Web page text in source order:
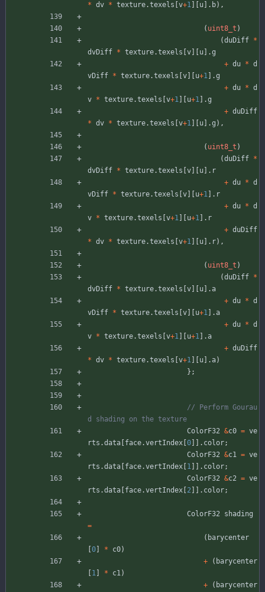
* dv * texture.texels v+1 u . b) ,
( uint8_t )
(duDiff *
dvDiff * texture.texels v u .g
+ du * d
vDiff * texture.texels v u+1 .g
+ du * d
v * texture.texels v+1 u+1 .g
+ duDiff
* dv * texture.texels v+1 u .g ) ,
( uint8_t )
(duDiff *
dvDiff * texture.texels v u . r
+ du * d
vDiff * texture.texels v u+1 . r
+ du * d
v * texture.texels v+1 u+1 . r
+ duDiff
* dv * texture.texels v+1 u . r) ,
( uint8_t )
(duDiff *
dvDiff * texture.texels v u . a
+ du * d
vDiff * texture.texels v u+1 . a
+ du * d
v * texture.texels v+1 u+1 . a
+ duDiff
* dv * texture.texels v+1 u . a)
} ;
// Perform Gourau
ColorF32 &c0 = ve
rts .data face.vertIndex 0 . color;
ColorF32 &c1 = ve
rts .data face.vertIndex 1 . color;
ColorF32 &c2 = ve
rts .data face.vertIndex 2 . color;
ColorF32 shading
=
( barycenter
0 * c0)
+
( barycenter
1 * c1)
+
( barycenter